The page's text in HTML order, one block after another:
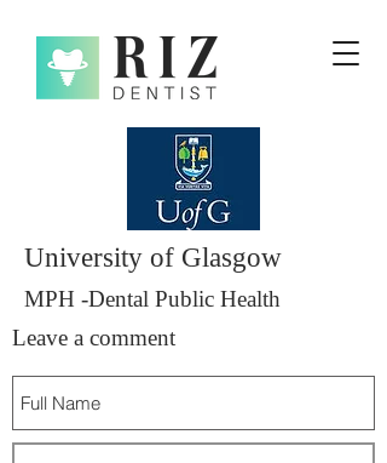
University of Glasgow
MPH -Dental Public Health
Leave a comment